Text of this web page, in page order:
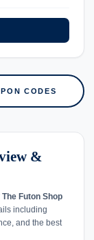
CODES
&
The Futon Shop
including
and the best